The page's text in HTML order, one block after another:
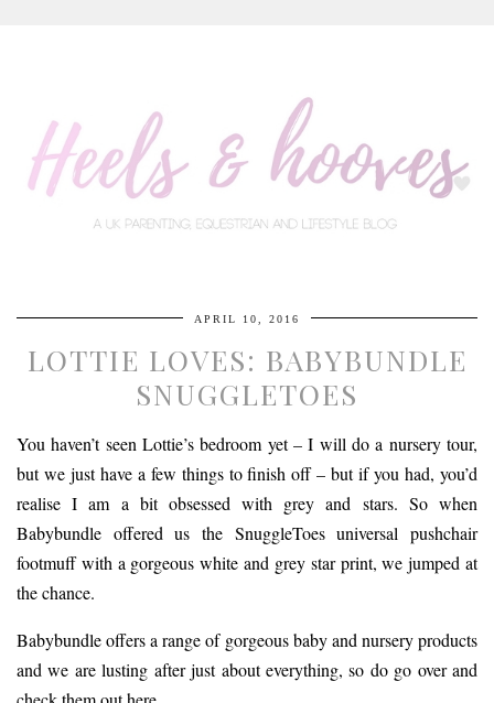
APRIL 10, 2016
LOTTIE LOVES: BABYBUNDLE
SNUGGLETOES
You haven’t seen Lottie’s bedroom yet – I will do a nursery tour,
but we just have a few things to finish off – but if you had, you’d
realise I am a bit obsessed with grey and stars. So when
Babybundle offered us the SnuggleToes universal pushchair
footmuff with a gorgeous white and grey star print, we jumped at
the chance.
Babybundle offers a range of gorgeous baby and nursery products
and we are lusting after just about everything, so do go over and